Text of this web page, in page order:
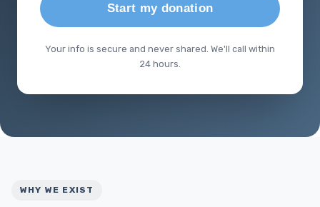
Start my donation
Your info is secure and never shared. We'll call within
24 hours.
WHY WE EXIST